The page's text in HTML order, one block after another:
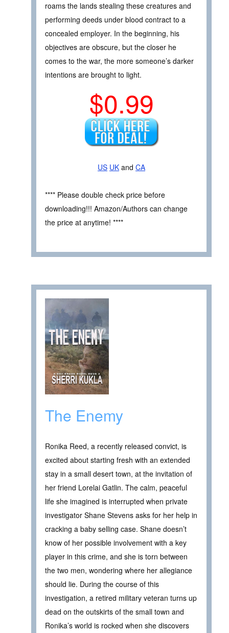
roams the lands stealing these creatures and
performing deeds under blood contract to a
concealed employer. In the beginning, his
objectives are obscure, but the closer he
comes to the war, the more someone’s darker
intentions are brought to light.
$0.99
US UK and CA
**** Please double check price before
downloading!!! Amazon/Authors can change
the price at anytime! ****
The Enemy
Ronika Reed, a recently released convict, is
excited about starting fresh with an extended
stay in a small desert town, at the invitation of
her friend Lorelai Gatlin. The calm, peaceful
life she imagined is interrupted when private
investigator Shane Stevens asks for her help in
cracking a baby selling case. Shane doesn’t
know of her possible involvement with a key
player in this crime, and she is torn between
the two men, wondering where her allegiance
should lie. During the course of this
investigation, a retired military veteran turns up
dead on the outskirts of the small town and
Ronika’s world is rocked when she discovers